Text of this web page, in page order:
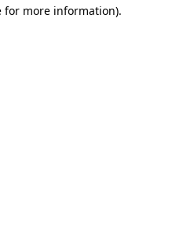
for more information).